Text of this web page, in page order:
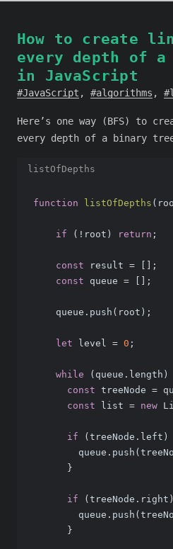
How to create
every depth of
in JavaScript
JavaScript , algorithms ,
Here’s one way (BFS) to
every depth of a binary
listOfDepths
function listOfDepths (
if (!root) return ;
const result = [];
const queue = [];
    queue.push(root);
let level = 0 ;
while (queue.length)
const treeNode =
const list = new
if (treeNode.left)
      }
if
      }